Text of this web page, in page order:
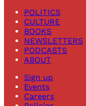
POLITICS
CULTURE
BOOKS
NEWSLETTERS
PODCASTS
ABOUT
Sign up
Events
Careers